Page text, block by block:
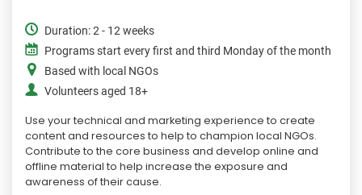
Duration: 2 - 12 weeks
Programs start every first and third Monday of the month
Based with local NGOs
Volunteers aged 18+
Use your technical and marketing experience to create
content and resources to help to champion local NGOs.
Contribute to the core business and develop online and
offline material to help increase the exposure and
awareness of their cause.